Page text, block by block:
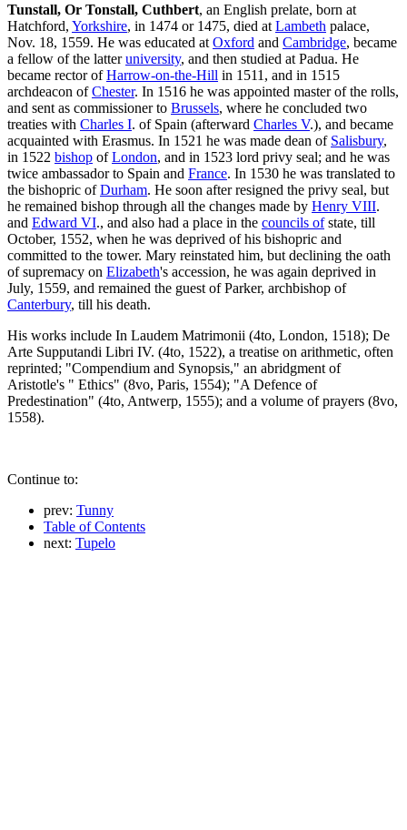
Tunstall, Or Tonstall, Cuthbert, an English prelate, born at
Hatchford, Yorkshire, in 1474 or 1475, died at Lambeth palace,
Nov. 18, 1559. He was educated at Oxford and Cambridge, became
a fellow of the latteruniversity, and then studied at Padua. He
became rector ofHarrow-on-the-Hill in 1511, and in 1515
archdeacon ofChester. In 1516 he was appointed master of the rolls,
and sent as commissioner to Brussels, where he concluded two
treaties with Charles I. of Spain (afterward Charles V.), and became
acquainted with Erasmus. In 1521 he was made dean of Salisbury,
in 1522 bishop ofLondon, and in 1523 lord privy seal; and he was
twice ambassador to Spain and France. In 1530 he was translated to
the bishopric ofDurham. He soon after resigned the privy seal, but
he remained bishop through all the changes made by Henry VIII.
and Edward VI., and also had a place in the councils ofstate, till
October, 1552, when he was deprived of his bishopric and
committed to the tower. Mary reinstated him, but declining the oath
of supremacy on Elizabeth's accession, he was again deprived in
July, 1559, and remained the guest of Parker, archbishop of
Canterbury, till his death.
His works include In Laudem Matrimonii (4to, London, 1518); De
Arte Supputandi Libri IV. (4to, 1522), a treatise on arithmetic, often
reprinted; "Compendium and Synopsis," an abridgment of
Aristotle's " Ethics" (8vo, Paris, 1554); "A Defence of
Predestination" (4to, Antwerp, 1555); and a volume of prayers (8vo,
1558).
Continue to:
prev: Tunny
Table of Contents
next: Tupelo